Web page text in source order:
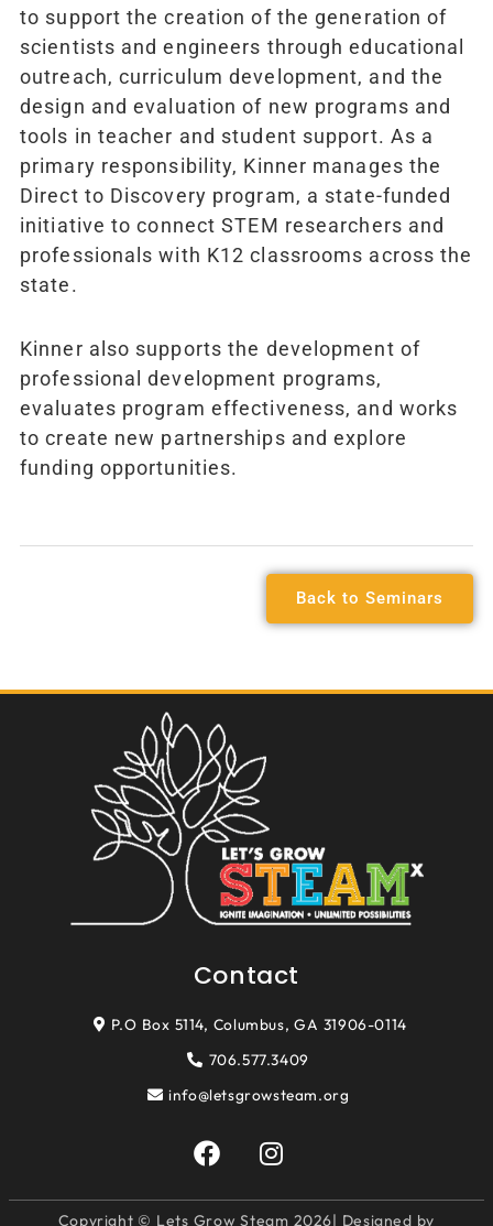
to support the creation of the generation of
scientists and engineers through educational
outreach, curriculum development, and the
design and evaluation of new programs and
tools in teacher and student support. As a
primary responsibility, Kinner manages the
Direct to Discovery program, a state-funded
initiative to connect STEM researchers and
professionals with K12 classrooms across the
state.
Kinner also supports the development of
professional development programs,
evaluates program effectiveness, and works
to create new partnerships and explore
funding opportunities.
Back to Seminars
Contact
P.O Box 5114, Columbus, GA 31906-0114
706.577.3409
info@letsgrowsteam.org
F
a
c
e
I
n
s
t
Copyright © Lets Grow Steam 2026| Designed by